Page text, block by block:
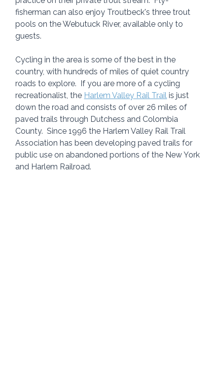
fisherman can also enjoy Troutbeck's three trout
pools on the Webutuck River, available only to
guests.
Cycling in the area is some of the best in the
country, with hundreds of miles of quiet country
roads to explore.  If you are more of a cycling
recreationalist, the Harlem Valley Rail Trail is just
down the road and consists of over 26 miles of
paved trails through Dutchess and Colombia
County.  Since 1996 the Harlem Valley Rail Trail
Association has been developing paved trails for
public use on abandoned portions of the New York
and Harlem Railroad.